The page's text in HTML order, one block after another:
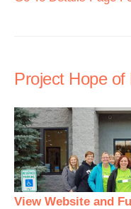
Project Hope of
View Website and